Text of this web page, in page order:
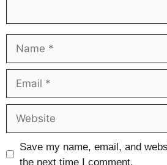
Save my name, email, and
the next time I comment.